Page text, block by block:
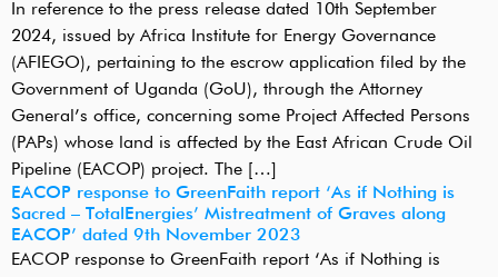
In reference to the press release dated 10th September
2024, issued by Africa Institute for Energy Governance
(AFIEGO), pertaining to the escrow application filed by the
Government of Uganda (GoU), through the Attorney
General’s office, concerning some Project Affected Persons
(PAPs) whose land is affected by the East African Crude Oil
Pipeline (EACOP) project. The […]
EACOP response to GreenFaith report ‘As if Nothing is
Sacred – TotalEnergies’ Mistreatment of Graves along
EACOP’ dated 9th November 2023
EACOP response to GreenFaith report ‘As if Nothing is